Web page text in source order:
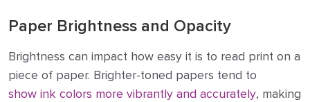
Paper Brightness and Opacity
Brightness can impact how easy it is to read print on a
piece of paper. Brighter-toned papers tend to
show ink colors more vibrantly and accurately, making